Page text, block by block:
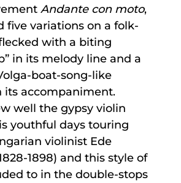
Andante con moto,
five variations on a folk-
with a biting
in its melody line and a
boat-song-like
its accompaniment.
well the gypsy violin
youthful days touring
violinist Ede
1898) and this style of
to in the double-stops